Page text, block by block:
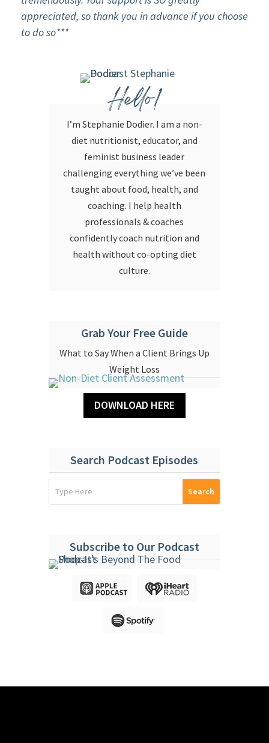
appreciated, so thank you in advance if you choose
to do so***
Hello!
I’m Stephanie Dodier. I am a non-
diet nutritionist, educator, and
feminist business leader
challenging everything we’ve been
taught about food, health, and
coaching. I help health
professionals & coaches
confidently coach nutrition and
health without co-opting diet
culture.
Grab Your Free Guide
What to Say When a Client Brings Up
Weight Loss
DOWNLOAD HERE
Search Podcast Episodes
Subscribe to Our Podcast